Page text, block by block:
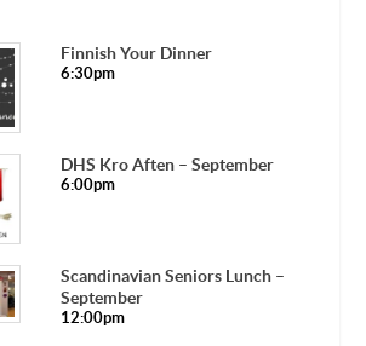
Finnish Your Dinner
6:30pm
DHS Kro Aften – September
6:00pm
Scandinavian Seniors Lunch –
September
12:00pm